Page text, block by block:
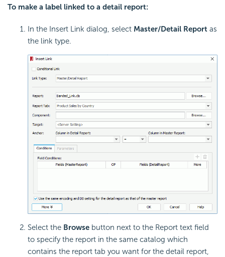
To make a label linked to a detail report:
In the Insert Link dialog, select Master/Detail Report as
the link type.
Select the Browse button next to the Report text field
to specify the report in the same catalog which
contains the report tab you want for the detail report,